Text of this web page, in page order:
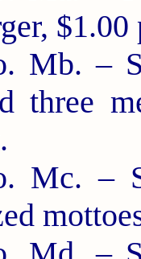
$1.00
Mb. –
three
Mc. –